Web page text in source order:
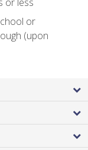
or
(upon